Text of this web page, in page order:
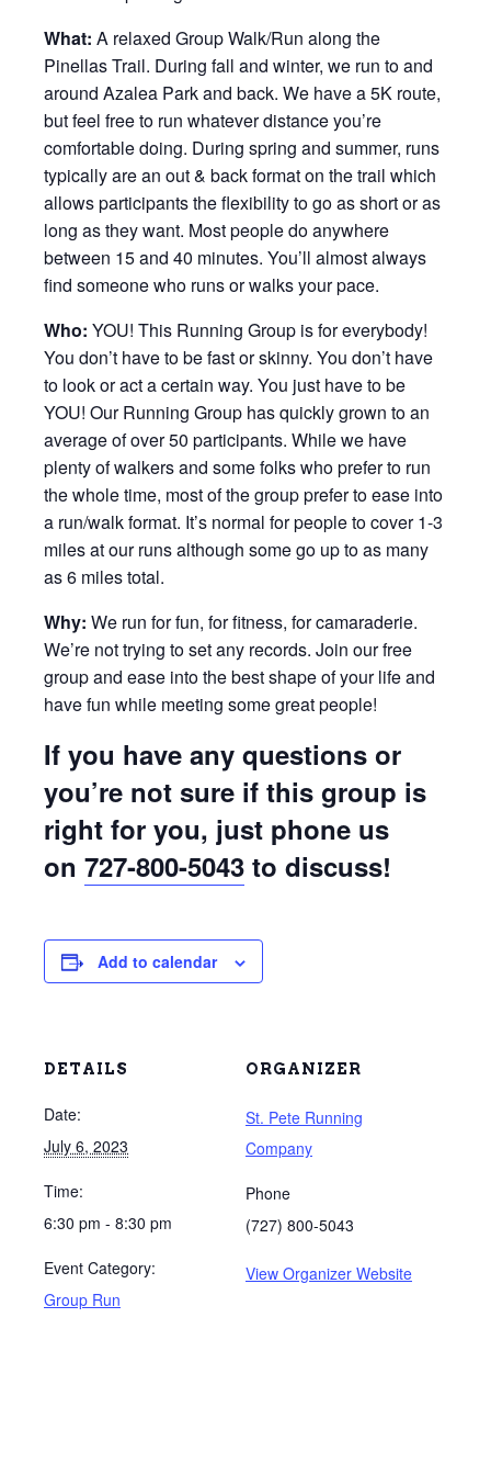
What: A relaxed Group Walk/Run along the
Pinellas Trail. During fall and winter, we run to and
around Azalea Park and back. We have a 5K route,
but feel free to run whatever distance you’re
comfortable doing. During spring and summer, runs
typically are an out & back format on the trail which
allows participants the flexibility to go as short or as
long as they want. Most people do anywhere
between 15 and 40 minutes. You’ll almost always
find someone who runs or walks your pace.
Who: YOU! This Running Group is for everybody!
You don’t have to be fast or skinny. You don’t have
to look or act a certain way. You just have to be
YOU! Our Running Group has quickly grown to an
average of over 50 participants. While we have
plenty of walkers and some folks who prefer to run
the whole time, most of the group prefer to ease into
a run/walk format. It’s normal for people to cover 1-3
miles at our runs although some go up to as many
as 6 miles total.
Why: We run for fun, for fitness, for camaraderie.
We’re not trying to set any records. Join our free
group and ease into the best shape of your life and
have fun while meeting some great people!
If you have any questions or
you’re not sure if this group is
right for you, just phone us
on 727-800-5043 to discuss!
Add to calendar
DETAILS
Date:
July 6, 2023
Time:
6:30 pm - 8:30 pm
Event Category:
Group Run
ORGANIZER
St. Pete Running
Company
Phone
(727) 800-5043
View Organizer Website